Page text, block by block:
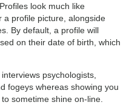
look much like
a profile picture, alongside
By default, a profile will
on their date of birth, which
psychologists,
fogeys whereas showing you
sometime shine on-line.